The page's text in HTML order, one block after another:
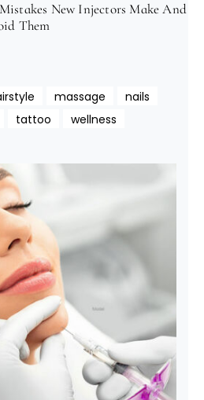
New Injectors Make And
Them
massage
nails
tattoo wellness